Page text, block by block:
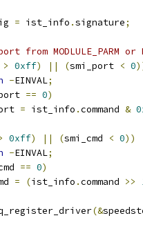
= ist_info .signature;
from MODLULE_PARM
> 0xff) || (smi_port < 0
-EINVAL;
== 0)
= ist_info .command &
0xff) || (smi_cmd < 0))
-EINVAL;
== 0)
= (ist_info .command >>
(&